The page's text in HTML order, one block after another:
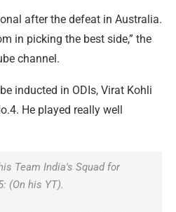
after the defeat in Australia.
in picking the best side,” the
channel.
inducted in ODIs, Virat Kohli
He played really well
Team India's Squad for
(On his YT).